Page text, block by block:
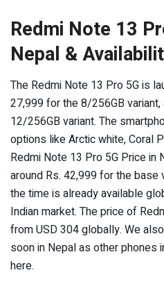
Redmi Note 13
Nepal &
The Redmi Note 13 Pro 5G is
27,999 for the 8/256GB
12/256GB variant. The
options like Arctic white, Coral
Redmi Note 13 Pro 5G Price
around Rs. 42,999 for the base
the time is already available
Indian market. The price of
from USD 304 globally. We
soon in Nepal as other phones
here.